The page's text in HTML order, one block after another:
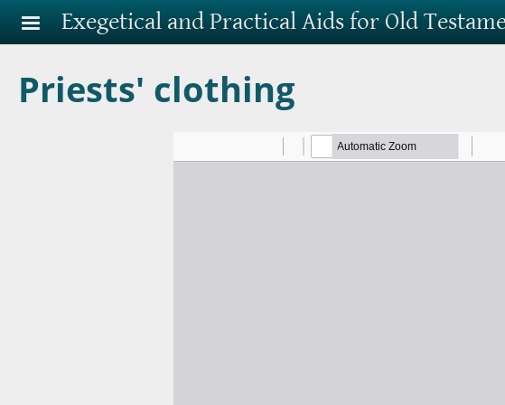
Skip to main content
Exegetical and Practical Aids for Old
Priests' clothing